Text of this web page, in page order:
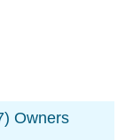
Owners